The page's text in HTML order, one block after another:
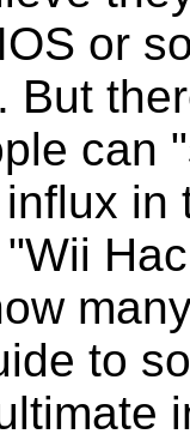
or
But
can
in
to